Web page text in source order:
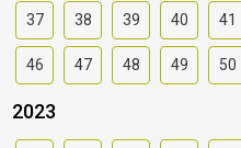
37 38 39 40 41
46 47 48 49 50
2023